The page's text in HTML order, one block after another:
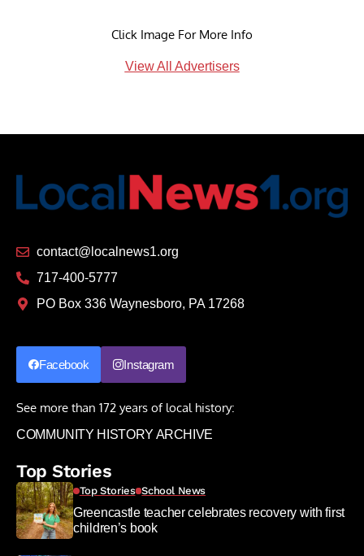
Click Image For More Info
View All Advertisers
contact@localnews1.org
717-400-5777
PO Box 336 Waynesboro, PA 17268
Facebook Instagram
See more than 172 years of local history:
COMMUNITY HISTORY ARCHIVE
Top Stories
Top Stories School News
Greencastle teacher celebrates recovery with first
children’s book